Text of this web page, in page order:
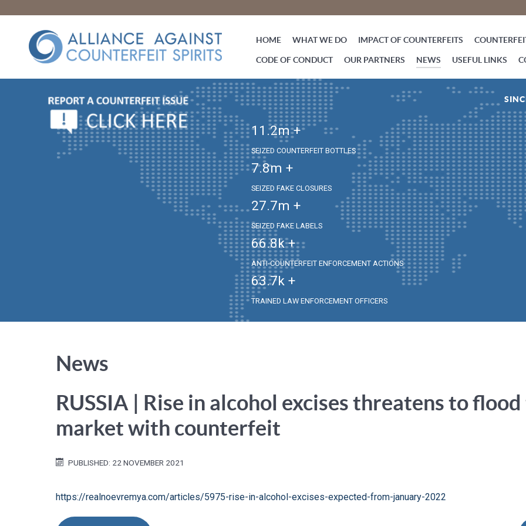
HOME WHAT WE DO IMPACT OF COUNTERFEITS
CODE OF CONDUCT OUR PARTNERS NEWS USEFUL LINKS
11.2m +
SEIZED COUNTERFEIT BOTTLES
7.8m +
SEIZED FAKE CLOSURES
27.7m +
SEIZED FAKE LABELS
66.8k +
ANTI-COUNTERFEIT ENFORCEMENT ACTIONS
63.7k +
TRAINED LAW ENFORCEMENT OFFICERS
News
RUSSIA | Rise in alcohol excises threatens to
market with counterfeit
PUBLISHED: 22 NOVEMBER 2021
https://realnoevremya.com/articles/5975-rise-in-alcohol-excises-expected-from-january-2022